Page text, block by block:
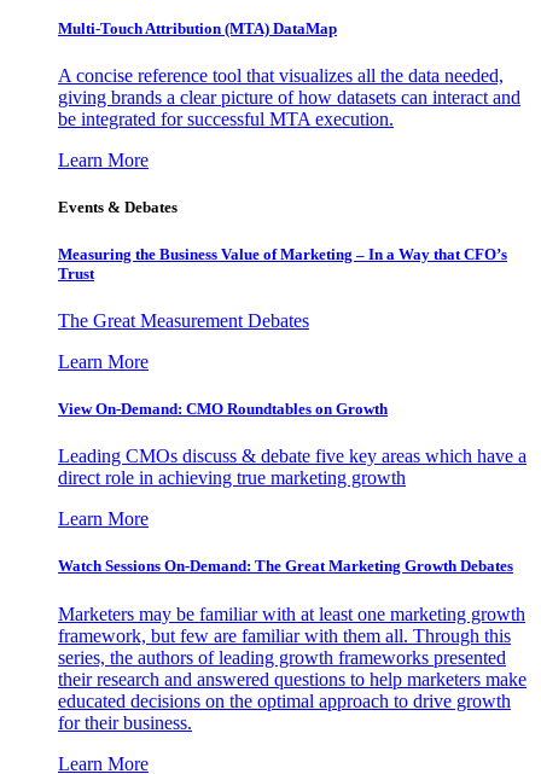
Multi-Touch Attribution (MTA) DataMap
A concise reference tool that visualizes all the data needed,
giving brands a clear picture of how datasets can interact and
be integrated for successful MTA execution.
Learn More
Events & Debates
Measuring the Business Value of Marketing – In a Way that CFO’s
Trust
The Great Measurement Debates
Learn More
View On-Demand: CMO Roundtables on Growth
Leading CMOs discuss & debate five key areas which have a
direct role in achieving true marketing growth
Learn More
Watch Sessions On-Demand: The Great Marketing Growth Debates
Marketers may be familiar with at least one marketing growth
framework, but few are familiar with them all. Through this
series, the authors of leading growth frameworks presented
their research and answered questions to help marketers make
educated decisions on the optimal approach to drive growth
for their business.
Learn More